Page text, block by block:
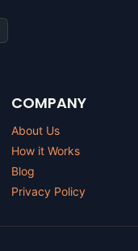
COMPANY
About Us
How it Works
Blog
Privacy Policy